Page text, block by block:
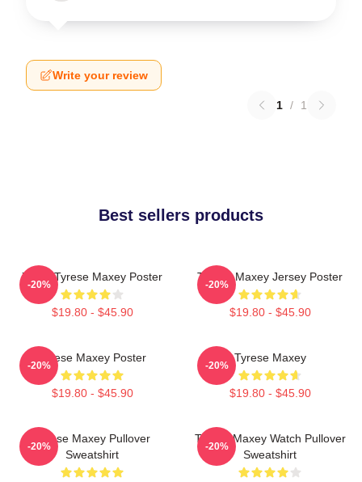
Write your review
1 / 1
Best sellers products
76ers Tyrese Maxey Poster
$19.80 - $45.90
-20%
Tyrese Maxey Jersey Poster
$19.80 - $45.90
-20%
Tyrese Maxey Poster
$19.80 - $45.90
-20%
Tyrese Maxey
$19.80 - $45.90
-20%
Tyrese Maxey Pullover
Sweatshirt
-20%
Tyrese Maxey Watch Pullover
Sweatshirt
-20%